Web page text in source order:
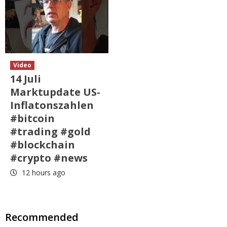
Video
14 Juli
Marktupdate US-
Inflatonszahlen
#bitcoin
#trading #gold
#blockchain
#crypto #news
12 hours ago
Recommended